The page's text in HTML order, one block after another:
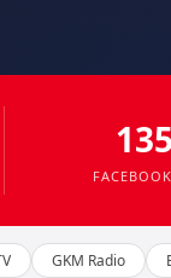
GKM Radio